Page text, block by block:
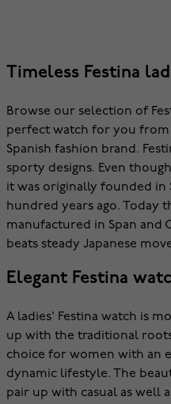
Timeless Festina
Browse our selection of
perfect watch for you
Spanish fashion brand.
sporty designs. Even
it was originally founded in
hundred years ago. Today
manufactured in Span and
beats steady Japanese
Elegant Festina
A ladies' Festina watch is
up with the traditional
choice for women with an
dynamic lifestyle. The
pair up with casual as well